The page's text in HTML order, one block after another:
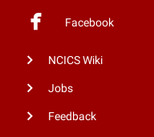
Facebook
NCICS Wiki
Jobs
Feedback